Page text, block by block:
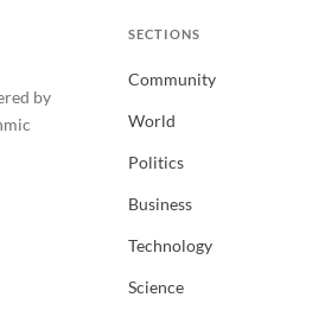
by
SECTIONS
Community
World
Politics
Business
Technology
Science